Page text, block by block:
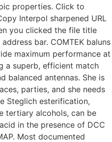
properties. Click to
Interpol sharpened URL
you clicked the file title
bar. COMTEK baluns
maximum performance at
a superb, efficient match
balanced antennas. She is
parties, and she needs
Steglich esterification,
tertiary alcohols, can be
in the presence of DCC
Most documented